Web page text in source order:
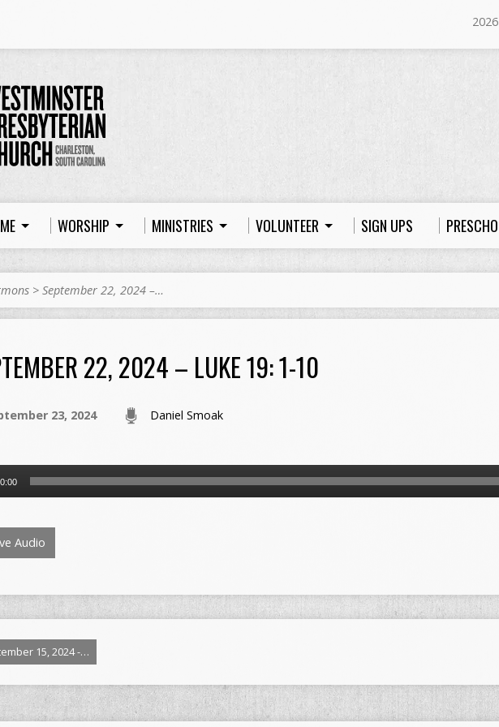
WORSHIP MINISTRIES VOLUNTEER SIGN UPS
> September 22, 2024 –…
22, 2024 – LUKE 19: 1-10
23, 2024 Daniel Smoak
Audio
15, 2024 -…